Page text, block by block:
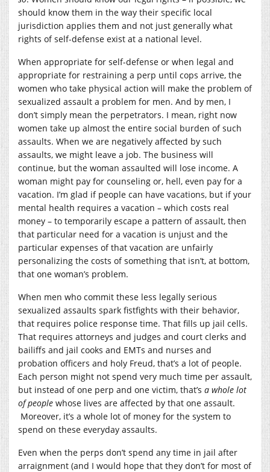
should know them in the way their specific local
jurisdiction applies them and not just generally what
rights of self-defense exist at a national level.
When appropriate for self-defense or when legal and
appropriate for restraining a perp until cops arrive, the
women who take physical action will make the problem of
sexualized assault a problem for men. And by men, I
don’t simply mean the perpetrators. I mean, right now
women take up almost the entire social burden of such
assaults. When we are negatively affected by such
assaults, we might leave a job. The business will
continue, but the woman assaulted will lose income. A
woman might pay for counseling or, hell, even pay for a
vacation. I’m glad if people can have vacations, but if your
mental health requires a vacation – which costs real
money – to temporarily escape a pattern of assault, then
that particular need for a vacation is unjust and the
particular expenses of that vacation are unfairly
personalizing the costs of something that isn’t, at bottom,
that one woman’s problem.
When men who commit these less legally serious
sexualized assaults spark fistfights with their behavior,
that requires police response time. That fills up jail cells.
That requires attorneys and judges and court clerks and
bailiffs and jail cooks and EMTs and nurses and
probation officers and holy Freud, that’s a lot of people.
Each person might not spend very much time per assault,
but instead of one perp and one victim, that’s a whole lot
of people whose lives are affected by that one assault.
Moreover, it’s a whole lot of money for the system to
spend on these everyday assaults.
Even when the perps don’t spend any time in jail after
arraignment (and I would hope that they don’t for most of